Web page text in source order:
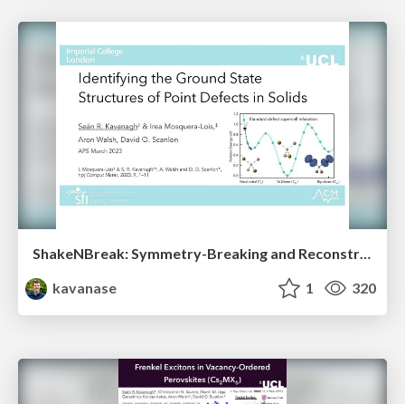
ShakeNBreak: Symmetry-Breaking and Reconstruction at Defects in Solids
kavanase
1 320